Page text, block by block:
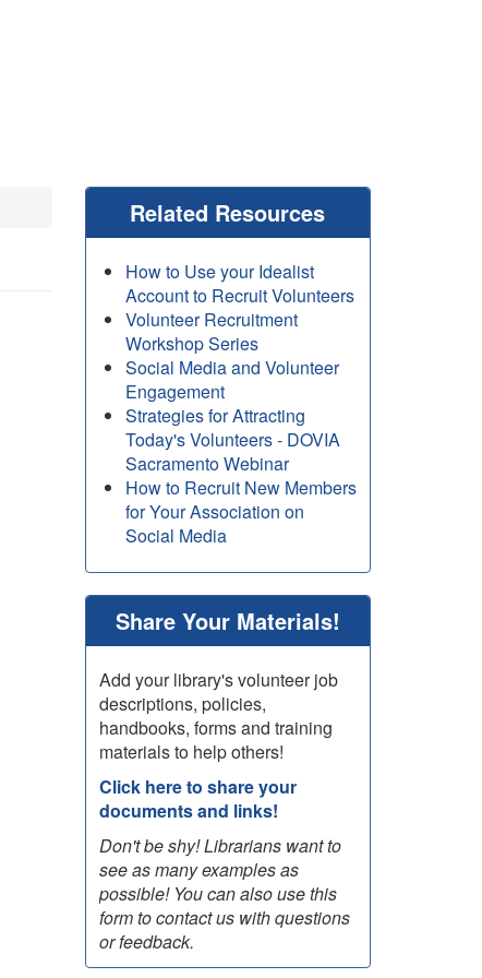
Related Resources
How to Use your Idealist
Account to Recruit Volunteers
Volunteer Recruitment
Workshop Series
Social Media and Volunteer
Engagement
Strategies for Attracting
Today's Volunteers - DOVIA
Sacramento Webinar
How to Recruit New Members
for Your Association on
Social Media
Share Your Materials!
Add your library's volunteer job
descriptions, policies,
handbooks, forms and training
materials to help others!
Click here to share your
documents and links!
Don't be shy! Librarians want to
see as many examples as
possible! You can also use this
form to contact us with questions
or feedback.